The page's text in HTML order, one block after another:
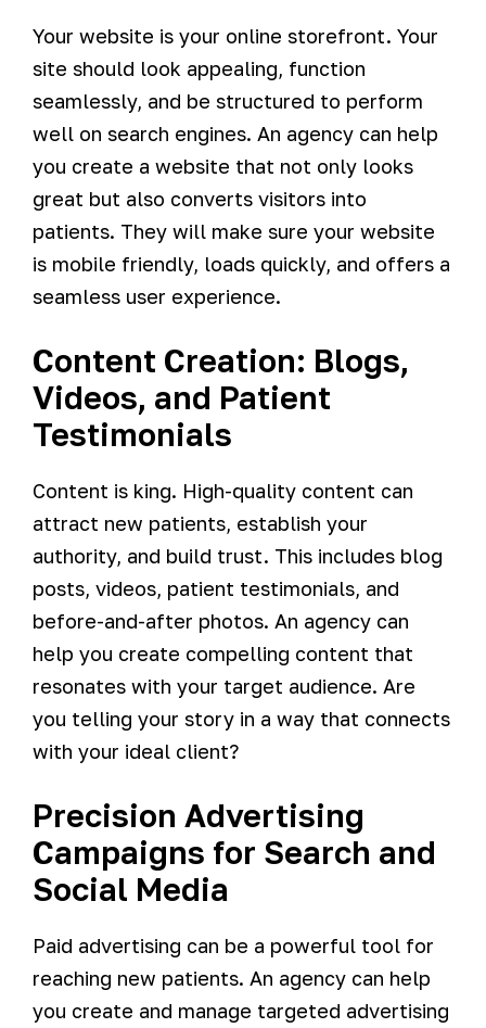
Your website is your online storefront. Your
site should look appealing, function
seamlessly, and be structured to perform
well on search engines. An agency can help
you create a website that not only looks
great but also converts visitors into
patients. They will make sure your website
is mobile friendly, loads quickly, and offers a
seamless user experience.
Content Creation: Blogs,
Videos, and Patient
Testimonials
Content is king. High-quality content can
attract new patients, establish your
authority, and build trust. This includes blog
posts, videos, patient testimonials, and
before-and-after photos. An agency can
help you create compelling content that
resonates with your target audience. Are
you telling your story in a way that connects
with your ideal client?
Precision Advertising
Campaigns for Search and
Social Media
Paid advertising can be a powerful tool for
reaching new patients. An agency can help
you create and manage targeted advertising